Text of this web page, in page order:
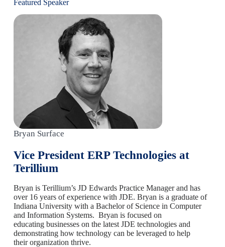
Featured Speaker
Bryan Surface
Vice President ERP Technologies at
Terillium
Bryan is Terillium’s JD Edwards Practice Manager and has
over 16 years of experience with JDE. Bryan is a graduate of
Indiana University with a Bachelor of Science in Computer
and Information Systems. Bryan is focused on
educating businesses on the latest JDE technologies and
demonstrating how technology can be leveraged to help
their organization thrive.